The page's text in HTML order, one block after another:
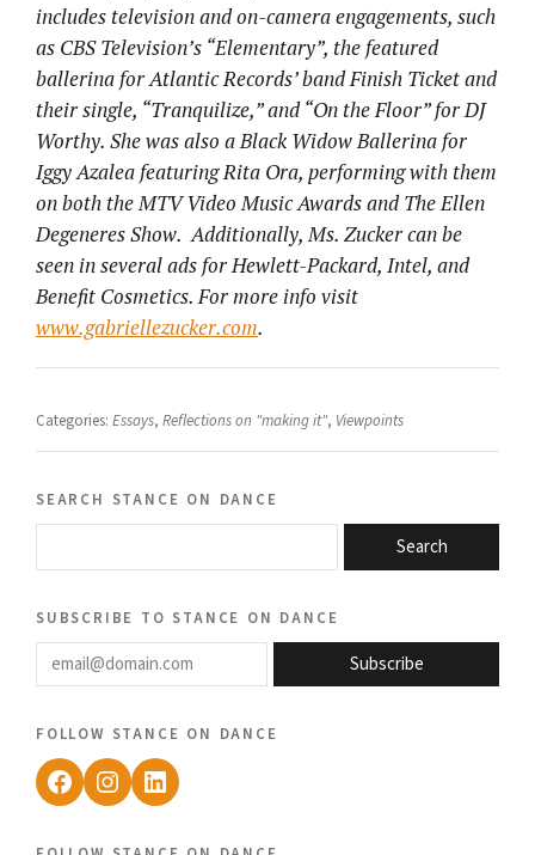
includes television and on-camera engagements, such
as CBS Television’s “Elementary”, the featured
ballerina for Atlantic Records’ band Finish Ticket and
their single, “Tranquilize,” and “On the Floor” for DJ
Worthy. She was also a Black Widow Ballerina for
Iggy Azalea featuring Rita Ora, performing with them
on both the MTV Video Music Awards and The Ellen
Degeneres Show. Additionally, Ms. Zucker can be
seen in several ads for Hewlett-Packard, Intel, and
Benefit Cosmetics. For more info visit
www.gabriellezucker.com.
Categories: Essays, Reflections on "making it", Viewpoints
search stance on dance
Search
subscribe to stance on dance
email@domain.com
Subscribe
follow stance on dance
Facebook
Instagram
LinkedIn